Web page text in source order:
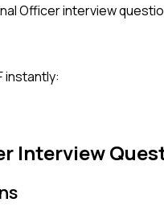
Officerinterview
instantly:
Interview